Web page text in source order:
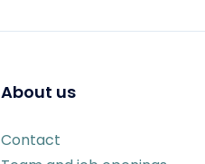
About us
Contact